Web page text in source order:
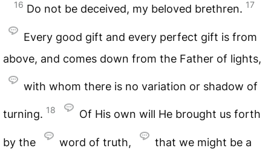
16 Do not be deceived, my beloved brethren. 17
Every good gift and every perfect gift is from
above, and comes down from the Father of lights,
with whom there is no variation or shadow of
turning. 18 Of His own will He brought us forth
by the word of truth,
that we might be a